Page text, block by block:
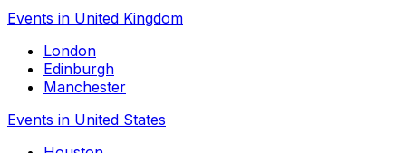
Events in United Kingdom
London
Edinburgh
Manchester
Events in United States